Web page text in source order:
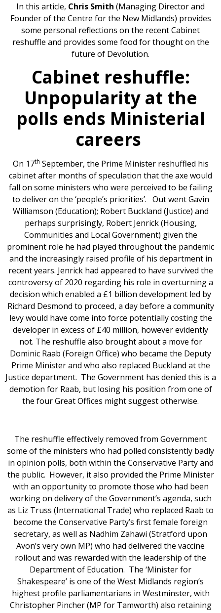
In this article, Chris Smith (Managing Director and
Founder of the Centre for the New Midlands) provides
some personal reflections on the recent Cabinet
reshuffle and provides some food for thought on the
future of Devolution.
Cabinet reshuffle:
Unpopularity at the
polls ends Ministerial
careers
On 17th September, the Prime Minister reshuffled his
cabinet after months of speculation that the axe would
fall on some ministers who were perceived to be failing
to deliver on the ‘people’s priorities’. Out went Gavin
Williamson (Education); Robert Buckland (Justice) and
perhaps surprisingly, Robert Jenrick (Housing,
Communities and Local Government) given the
prominent role he had played throughout the pandemic
and the increasingly raised profile of his department in
recent years. Jenrick had appeared to have survived the
controversy of 2020 regarding his role in overturning a
decision which enabled a £1 billion development led by
Richard Desmond to proceed, a day before a community
levy would have come into force potentially costing the
developer in excess of £40 million, however evidently
not. The reshuffle also brought about a move for
Dominic Raab (Foreign Office) who became the Deputy
Prime Minister and who also replaced Buckland at the
Justice department. The Government has denied this is a
demotion for Raab, but losing his position from one of
the four Great Offices might suggest otherwise.
The reshuffle effectively removed from Government
some of the ministers who had polled consistently badly
in opinion polls, both within the Conservative Party and
the public. However, it also provided the Prime Minister
with an opportunity to promote those who had been
working on delivery of the Government’s agenda, such
as Liz Truss (International Trade) who replaced Raab to
become the Conservative Party’s first female foreign
secretary, as well as Nadhim Zahawi (Stratford upon
Avon’s very own MP) who had delivered the vaccine
rollout and was rewarded with the leadership of the
Department of Education. The ‘Minister for
Shakespeare’ is one of the West Midlands region’s
highest profile parliamentarians in Westminster, with
Christopher Pincher (MP for Tamworth) also retaining